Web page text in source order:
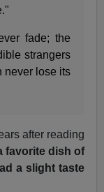
fade; the
strangers
never lose its
after reading
favorite dish of
a slight taste